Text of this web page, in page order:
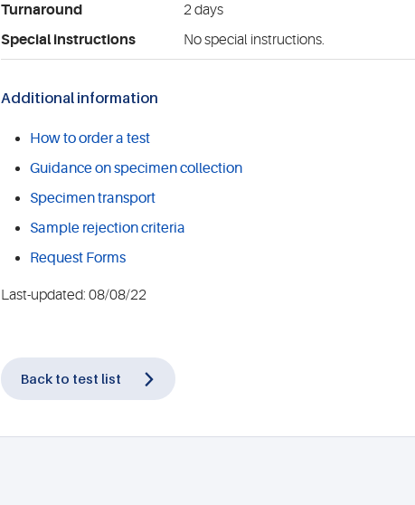
Turnaround
2 days
Special instructions
No special instructions.
Additional information
How to order a test
Guidance on specimen collection
Specimen transport
Sample rejection criteria
Request Forms
Last-updated: 08/08/22
Back to test list